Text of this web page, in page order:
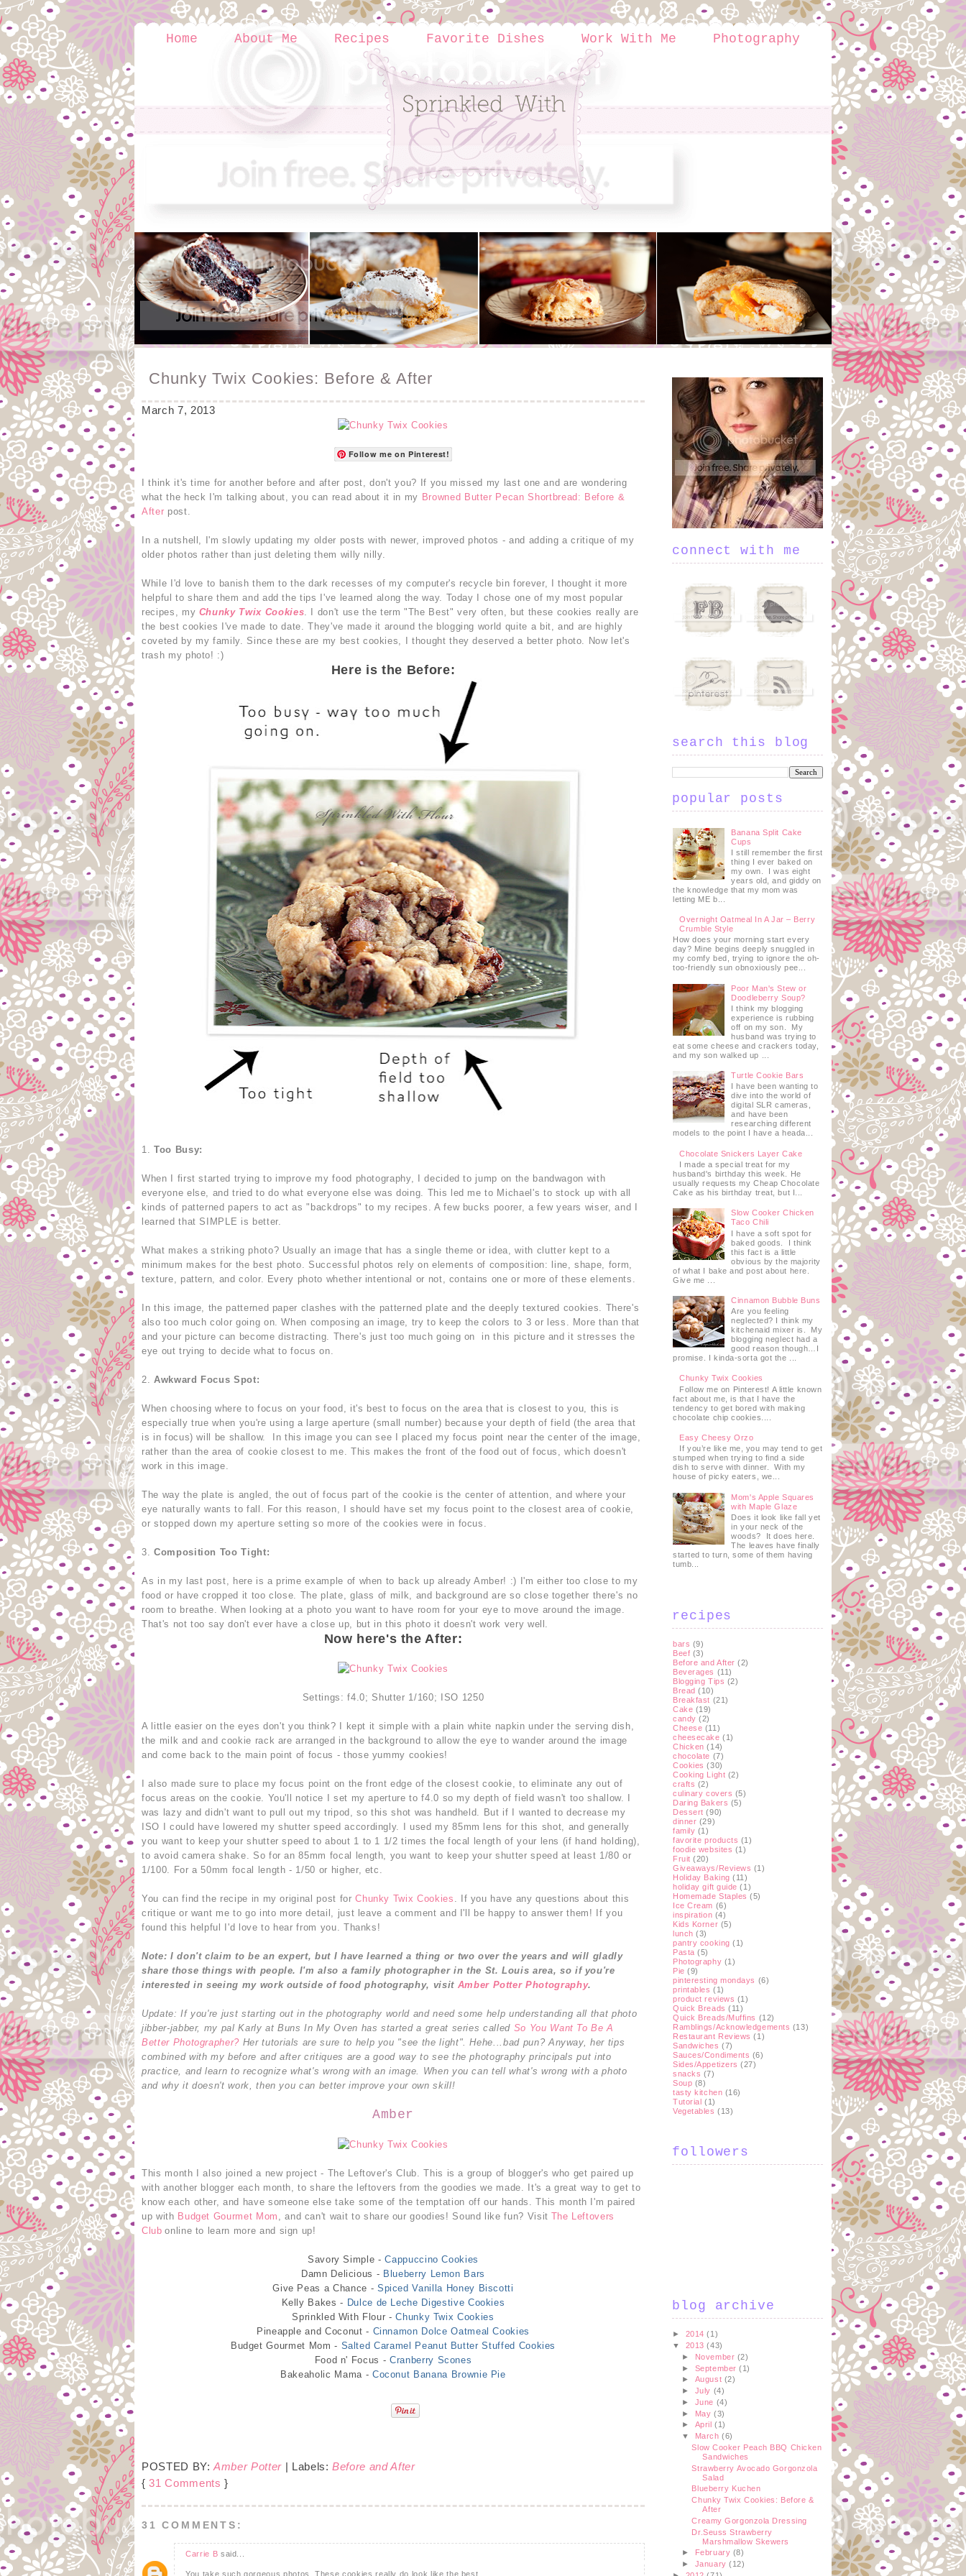
Home About Me Recipes Favorite Dishes Work With Me Photography
Chunky Twix Cookies: Before & After
March 7, 2013
Follow me on Pinterest!
I think it's time for another before and after post, don't you? If you missed my last one and are wondering
what the heck I'm talking about, you can read about it in my Browned Butter Pecan Shortbread: Before &
After post.
In a nutshell, I'm slowly updating my older posts with newer, improved photos - and adding a critique of my
older photos rather than just deleting them willy nilly.
While I'd love to banish them to the dark recesses of my computer's recycle bin forever, I thought it more
helpful to share them and add the tips I've learned along the way. Today I chose one of my most popular
recipes, my Chunky Twix Cookies . I don't use the term "The Best" very often, but these cookies really are
the best cookies I've made to date. They've made it around the blogging world quite a bit, and are highly
coveted by my family. Since these are my best cookies, I thought they deserved a better photo. Now let's
trash my photo! :)
Here is the Before:
1. Too Busy:
When I first started trying to improve my food photography, I decided to jump on the bandwagon with
everyone else, and tried to do what everyone else was doing. This led me to Michael's to stock up with all
kinds of patterned papers to act as "backdrops" to my recipes. A few bucks poorer, a few years wiser, and I
learned that SIMPLE is better.
What makes a striking photo? Usually an image that has a single theme or idea, with clutter kept to a
minimum makes for the best photo. Successful photos rely on elements of composition: line, shape, form,
texture, pattern, and color. Every photo whether intentional or not, contains one or more of these elements.
In this image, the patterned paper clashes with the patterned plate and the deeply textured cookies. There's
also too much color going on. When composing an image, try to keep the colors to 3 or less. More than that
and your picture can become distracting. There's just too much going on in this picture and it stresses the
eye out trying to decide what to focus on.
2. Awkward Focus Spot:
When choosing where to focus on your food, it's best to focus on the area that is closest to you, this is
especially true when you're using a large aperture (small number) because your depth of field (the area that
is in focus) will be shallow. In this image you can see I placed my focus point near the center of the image,
rather than the area of cookie closest to me. This makes the front of the food out of focus, which doesn't
work in this image.
The way the plate is angled, the out of focus part of the cookie is the center of attention, and where your
eye naturally wants to fall. For this reason, I should have set my focus point to the closest area of cookie,
or stopped down my aperture setting so more of the cookies were in focus.
3. Composition Too Tight:
As in my last post, here is a prime example of when to back up already Amber! :) I'm either too close to my
food or have cropped it too close. The plate, glass of milk, and background are so close together there's no
room to breathe. When looking at a photo you want to have room for your eye to move around the image.
That's not too say don't ever have a close up, but in this photo it doesn't work very well.
Now here's the After:
Settings: f4.0; Shutter 1/160; ISO 1250
A little easier on the eyes don't you think? I kept it simple with a plain white napkin under the serving dish,
the milk and and cookie rack are arranged in the background to allow the eye to wander around the image
and come back to the main point of focus - those yummy cookies!
I also made sure to place my focus point on the front edge of the closest cookie, to eliminate any out of
focus areas on the cookie. You'll notice I set my aperture to f4.0 so my depth of field wasn't too shallow. I
was lazy and didn't want to pull out my tripod, so this shot was handheld. But if I wanted to decrease my
ISO I could have lowered my shutter speed accordingly. I used my 85mm lens for this shot, and generally
you want to keep your shutter speed to about 1 to 1 1/2 times the focal length of your lens (if hand holding),
to avoid camera shake. So for an 85mm focal length, you want to keep your shutter speed at least 1/80 or
1/100. For a 50mm focal length - 1/50 or higher, etc.
You can find the recipe in my original post forChunky Twix Cookies
. If you have any questions about this
critique or want me to go into more detail, just leave a comment and I'll be happy to answer them! If you
found this helpful I'd love to hear from you. Thanks!
Note: I don't claim to be an expert, but I have learned a thing or two over the years and will gladly
share those things with people. I'm also a family photographer in the St. Louis area, so if you're
interested in seeing my work outside of food photography, visit Amber Potter Photography.
Update: If you're just starting out in the photography world and need some help understanding all that photo
jibber-jabber, my pal Karly at Buns In My Oven has started a great series called So You Want To Be A
Better Photographer? Her tutorials are sure to help you "see the light". Hehe...bad pun? Anyway, her tips
combined with my before and after critiques are a good way to see the photography principals put into
practice, and learn to recognize what's wrong with an image. When you can tell what's wrong with a photo
and why it doesn't work, then you can better improve your own skill!
Amber
This month I also joined a new project - The Leftover's Club. This is a group of blogger's who get paired up
with another blogger each month, to share the leftovers from the goodies we made. It's a great way to get to
know each other, and have someone else take some of the temptation off our hands. This month I'm paired
up with Budget Gourmet Mom , and can't wait to share our goodies! Sound like fun? Visit The Leftovers
Club online to learn more and sign up!
Savory Simple -Cappuccino Cookies
Damn Delicious - Blueberry Lemon Bars
Give Peas a Chance - Spiced Vanilla Honey Biscotti
Kelly Bakes - Dulce de Leche Digestive Cookies
Sprinkled With Flour -Chunky Twix Cookies
Pineapple and Coconut - Cinnamon Dolce Oatmeal Cookies
Budget Gourmet Mom - Salted Caramel Peanut Butter Stuffed Cookies
Food n' Focus - Cranberry Scones
Bakeaholic Mama - Coconut Banana Brownie Pie
POSTED BY:Amber Potter | Labels:Before and After
{31 Comments }
31 COMMENTS:
Carrie B said...
You take such gorgeous photos. These cookies really do look like the best.
connect with me
search this blog
popular posts
Banana Split Cake
Cups
I still remember the first
thing I ever baked on
my own. I was eight
years old, and giddy on
the knowledge that my mom was
letting ME b...
Overnight Oatmeal In A Jar – Berry
Crumble Style
How does your morning start every
day? Mine begins deeply snuggled in
my comfy bed, trying to ignore the oh-
too-friendly sun obnoxiously pee...
Poor Man's Stew or
Doodleberry Soup?
I think my blogging
experience is rubbing
off on my son. My
husband was trying to
eat some cheese and crackers today,
and my son walked up ...
Turtle Cookie Bars
I have been wanting to
dive into the world of
digital SLR cameras,
and have been
researching different
models to the point I have a heada...
Chocolate Snickers Layer Cake
I made a special treat for my
husband's birthday this week. He
usually requests my Cheap Chocolate
Cake as his birthday treat, but I...
Slow Cooker Chicken
Taco Chili
I have a soft spot for
baked goods. I think
this fact is a little
obvious by the majority
of what I bake and post about here.
Give me ...
Cinnamon Bubble Buns
Are you feeling
neglected? I think my
kitchenaid mixer is. My
blogging neglect had a
good reason though…I
promise. I kinda-sorta got the ...
Chunky Twix Cookies
Follow me on Pinterest! A little known
fact about me, is that I have the
tendency to get bored with making
chocolate chip cookies....
Easy Cheesy Orzo
If you’re like me, you may tend to get
stumped when trying to find a side
dish to serve with dinner. With my
house of picky eaters, we...
Mom's Apple Squares
with Maple Glaze
Does it look like fall yet
in your neck of the
woods? It does here.
The leaves have finally
started to turn, some of them having
tumb...
recipes
bars (9)
Beef (3)
Before and After (2)
Beverages (11)
Blogging Tips (2)
Bread (10)
Breakfast (21)
Cake (19)
candy (2)
Cheese (11)
cheesecake (1)
Chicken (14)
chocolate (7)
Cookies (30)
Cooking Light (2)
crafts (2)
culinary covers (5)
Daring Bakers (5)
Dessert (90)
dinner (29)
family (1)
favorite products (1)
foodie websites (1)
Fruit (20)
Giveaways/Reviews (1)
Holiday Baking (11)
holiday gift guide (1)
Homemade Staples (5)
Ice Cream (6)
inspiration (4)
Kids Korner (5)
lunch (3)
pantry cooking (1)
Pasta (5)
Photography (1)
Pie (9)
pinteresting mondays (6)
printables (1)
product reviews (1)
Quick Breads (11)
Quick Breads/Muffins (12)
Ramblings/Acknowledgements (13)
Restaurant Reviews (1)
Sandwiches (7)
Sauces/Condiments (6)
Sides/Appetizers (27)
snacks (7)
Soup (8)
tasty kitchen (16)
Tutorial (1)
Vegetables (13)
followers
blog archive
► 2014(1)
▼ 2013(43)
► November (2)
► September(1)
► August (2)
► July (4)
► June (4)
► May(3)
► April(1)
▼ March(6)
Slow Cooker Peach BBQ Chicken
Sandwiches
Strawberry Avocado Gorgonzola
Salad
Blueberry Kuchen
Chunky Twix Cookies: Before &
After
Creamy Gorgonzola Dressing
Dr.Seuss Strawberry
Marshmallow Skewers
►
February (8)
► January(12)